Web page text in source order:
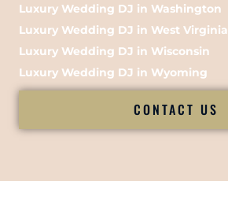
Luxury Wedding DJ in Washington
Luxury Wedding DJ in West Virginia
Luxury Wedding DJ in Wisconsin
Luxury Wedding DJ in Wyoming
CONTACT US